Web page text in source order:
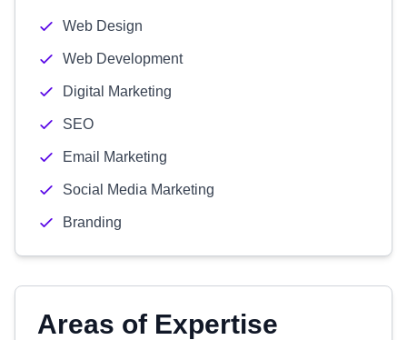
Web Design
Web Development
Digital Marketing
SEO
Email Marketing
Social Media Marketing
Branding
Areas of Expertise